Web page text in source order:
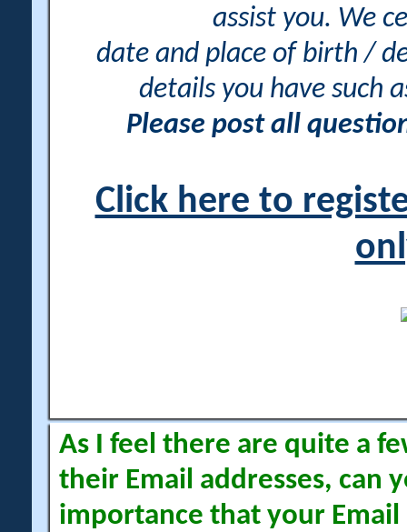
assist you. We
date and place of birth /
details you have such
Please post all
Click here to
As I feel there are quite a
their Email addresses, can
importance that your Email